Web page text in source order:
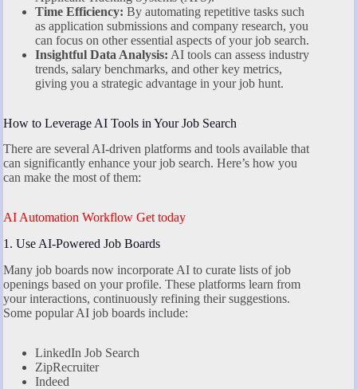
Time Efficiency: By automating repetitive tasks such
as application submissions and company research, you
can focus on other essential aspects of your job search.
Insightful Data Analysis: AI tools can assess industry
trends, salary benchmarks, and other key metrics,
giving you a strategic advantage in your job hunt.
How to Leverage AI Tools in Your Job Search
There are several AI-driven platforms and tools available that
can significantly enhance your job search. Here’s how you
can make the most of them:
AI Automation Workflow Get today
1. Use AI-Powered Job Boards
Many job boards now incorporate AI to curate lists of job
openings based on your profile. These platforms learn from
your interactions, continuously refining their suggestions.
Some popular AI job boards include:
LinkedIn Job Search
ZipRecruiter
Indeed